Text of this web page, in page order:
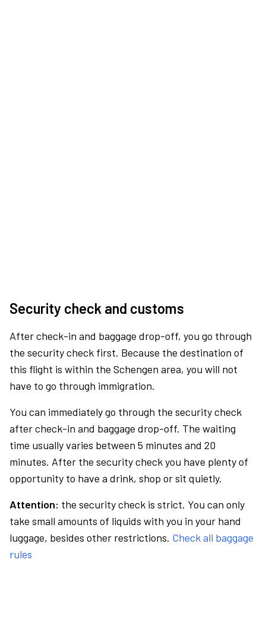
Security check and customs
After check-in and baggage drop-off, you go through
the security check first. Because the destination of
this flight is within the Schengen area, you will not
have to go through immigration.
You can immediately go through the security check
after check-in and baggage drop-off. The waiting
time usually varies between 5 minutes and 20
minutes. After the security check you have plenty of
opportunity to have a drink, shop or sit quietly.
Attention: the security check is strict. You can only
take small amounts of liquids with you in your hand
luggage, besides other restrictions. Check all baggage
rules